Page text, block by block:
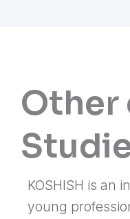
Other
KOSHISH is an
young